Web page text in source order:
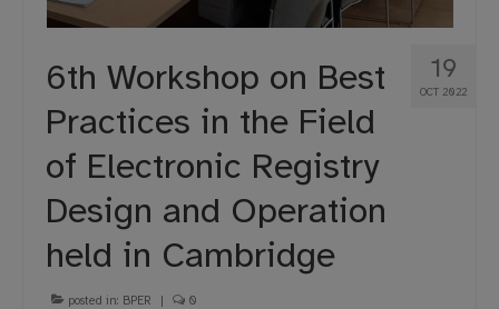
19
OCT 2022
6th Workshop on Best
Practices in the Field
of Electronic Registry
Design and Operation
held in Cambridge
posted in: BPER | 0